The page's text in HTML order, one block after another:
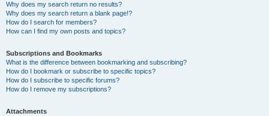
Why does my search return no results?
Why does my search return a blank page!?
How do I search for members?
How can I find my own posts and topics?
Subscriptions and Bookmarks
What is the difference between bookmarking and subscribing?
How do I bookmark or subscribe to specific topics?
How do I subscribe to specific forums?
How do I remove my subscriptions?
Attachments